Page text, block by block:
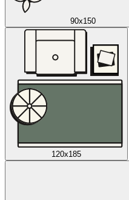
90x150
120x185